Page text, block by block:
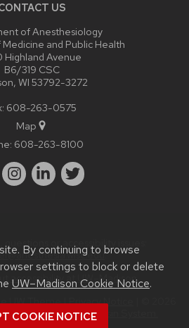
By continuing to browse
settings to block or delete
UW–Madison Cookie Notice.
COOKIE NOTICE
US
of Anesthesiology
and Public Health
Highland Avenue
B6/319 CSC
WI 53792-3272
608-263-0575
Map
608-263-8100
or accessibility issues:
.
accessibility at UW–Madison.
UW Theme|Privacy Notice
theUniversity of Wisconsin System.